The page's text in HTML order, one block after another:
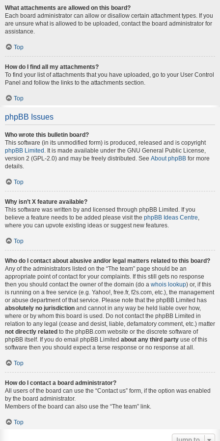
What attachments are allowed on this board?
Each board administrator can allow or disallow certain attachment types. If you
are unsure what is allowed to be uploaded, contact the board administrator for
assistance.
Top
How do I find all my attachments?
To find your list of attachments that you have uploaded, go to your User Control
Panel and follow the links to the attachments section.
Top
phpBB Issues
Who wrote this bulletin board?
This software (in its unmodified form) is produced, released and is copyright
phpBB Limited . It is made available under the GNU General Public License,
version 2 (GPL-2.0) and may be freely distributed. See About phpBB for more
details.
Top
Why isn’t X feature available?
This software was written by and licensed through phpBB Limited. If you
believe a feature needs to be added please visit the phpBB Ideas Centre
where you can upvote existing ideas or suggest new features.
Top
Who do I contact about abusive and/or legal matters related to this board?
Any of the administrators listed on the “The team” page should be an
appropriate point of contact for your complaints. If this still gets no response
then you should contact the owner of the domain (do a whois lookup) or, if this
is running on a free service (e.g. Yahoo!, free.fr, f2s.com, etc.), the management
or abuse department of that service. Please note that the phpBB Limited has
absolutely no jurisdiction and cannot in any way be held liable over how,
where or by whom this board is used. Do not contact the phpBB Limited in
relation to any legal (cease and desist, liable, defamatory comment, etc.) matter
not directly related to the phpBB.com website or the discrete software of
phpBB itself. If you do email phpBB Limited about any third party use of this
software then you should expect a terse response or no response at all.
Top
How do I contact a board administrator?
All users of the board can use the “Contact us” form, if the option was enabled
by the board administrator.
Members of the board can also use the “The team” link.
Top